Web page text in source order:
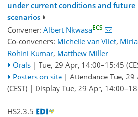
under current conditions and future
scenarios
Convener: Albert NkwasaECS
Co-conveners: Michelle van Vliet,
Rohini Kumar, Matthew Miller
Orals | Tue, 29 Apr, 14:00–15:45
Posters on site | Attendance Tue, 29
(CEST) | Display Tue, 29 Apr,
HS2.3.5